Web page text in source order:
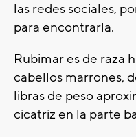
las redes sociales,
para encontrarla.
Rubimar es de raza
cabellos marrones,
libras de peso
cicatriz en la parte